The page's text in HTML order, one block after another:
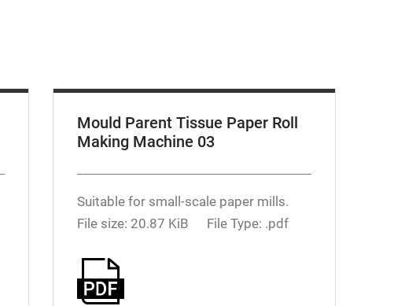
Mould Parent Tissue Paper Roll
Making Machine 03
Suitable for small-scale paper mills.
File size: 20.87 KiB
File Type: .pdf